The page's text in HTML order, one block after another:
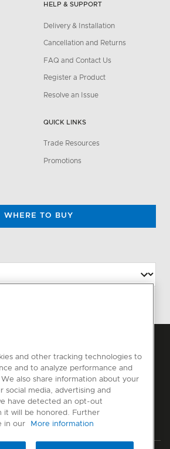
HELP & SUPPORT
Delivery & Installation
Cancellation and Returns
FAQ and Contact Us
Register a Product
Resolve an Issue
QUICK LINKS
Trade Resources
Promotions
WHERE TO BUY
and other tracking technologies to
and to analyze performance and
also share information about your
social media, advertising and
have detected an opt-out
it will be honored. Further
in our
More information